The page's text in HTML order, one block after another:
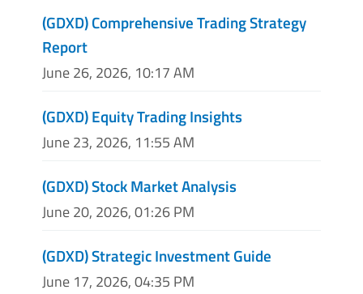
(GDXD) Comprehensive Trading Strategy
Report
June 26, 2026, 10:17 AM
(GDXD) Equity Trading Insights
June 23, 2026, 11:55 AM
(GDXD) Stock Market Analysis
June 20, 2026, 01:26 PM
(GDXD) Strategic Investment Guide
June 17, 2026, 04:35 PM